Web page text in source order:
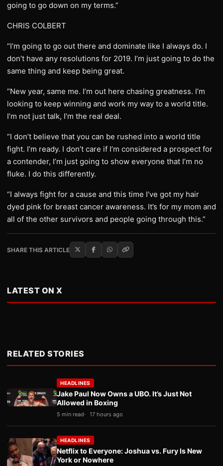
going to go down on my terms.”
CHRIS COLBERT
“I’m going to go out there and dominate like I always do. I
don’t have any resolutions for 2019. I’m just going to do the
same thing and keep being great.
“New year, same me. I’m out here chasing greatness. I’m
looking to keep winning and work my way to a world title.
I’m not just talk, I’m the real deal.
“I don’t believe that you can be rushed into a world title
fight. I’m ready. I don’t care if I’m considered a prospect for
a contender, I’m just going to show everyone that I’m no
fluke. I do this differently.
“I always fight for a cause and this time I’ve got my hair
dyed pink for breast cancer awareness. It’s for my mom and
all of the other survivors and people going through this.”
SHARE THIS ARTICLE
LATEST ON X
RELATED STORIES
HEADLINES
Jake Paul Now Owns a UBO. It’s Just Not
Allowed in Boxing
5 min read 17 hours ago
HEADLINES
Netflix to Everyone: Joshua vs. Fury Is New
York or Nowhere